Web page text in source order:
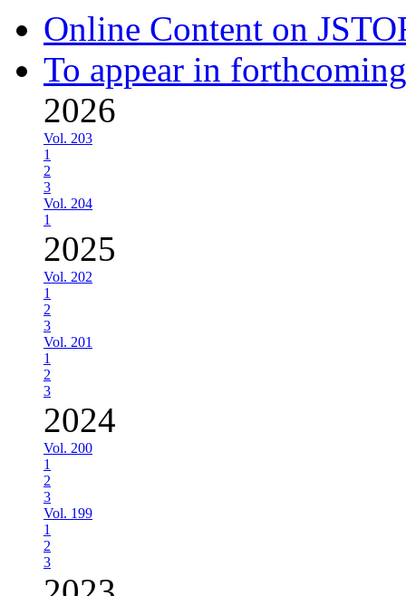
Online Content on
To appear in
2026
Vol. 203
1
2
3
Vol. 204
1
2025
Vol. 202
1
2
3
Vol. 201
1
2
3
2024
Vol. 200
1
2
3
Vol. 199
1
2
3